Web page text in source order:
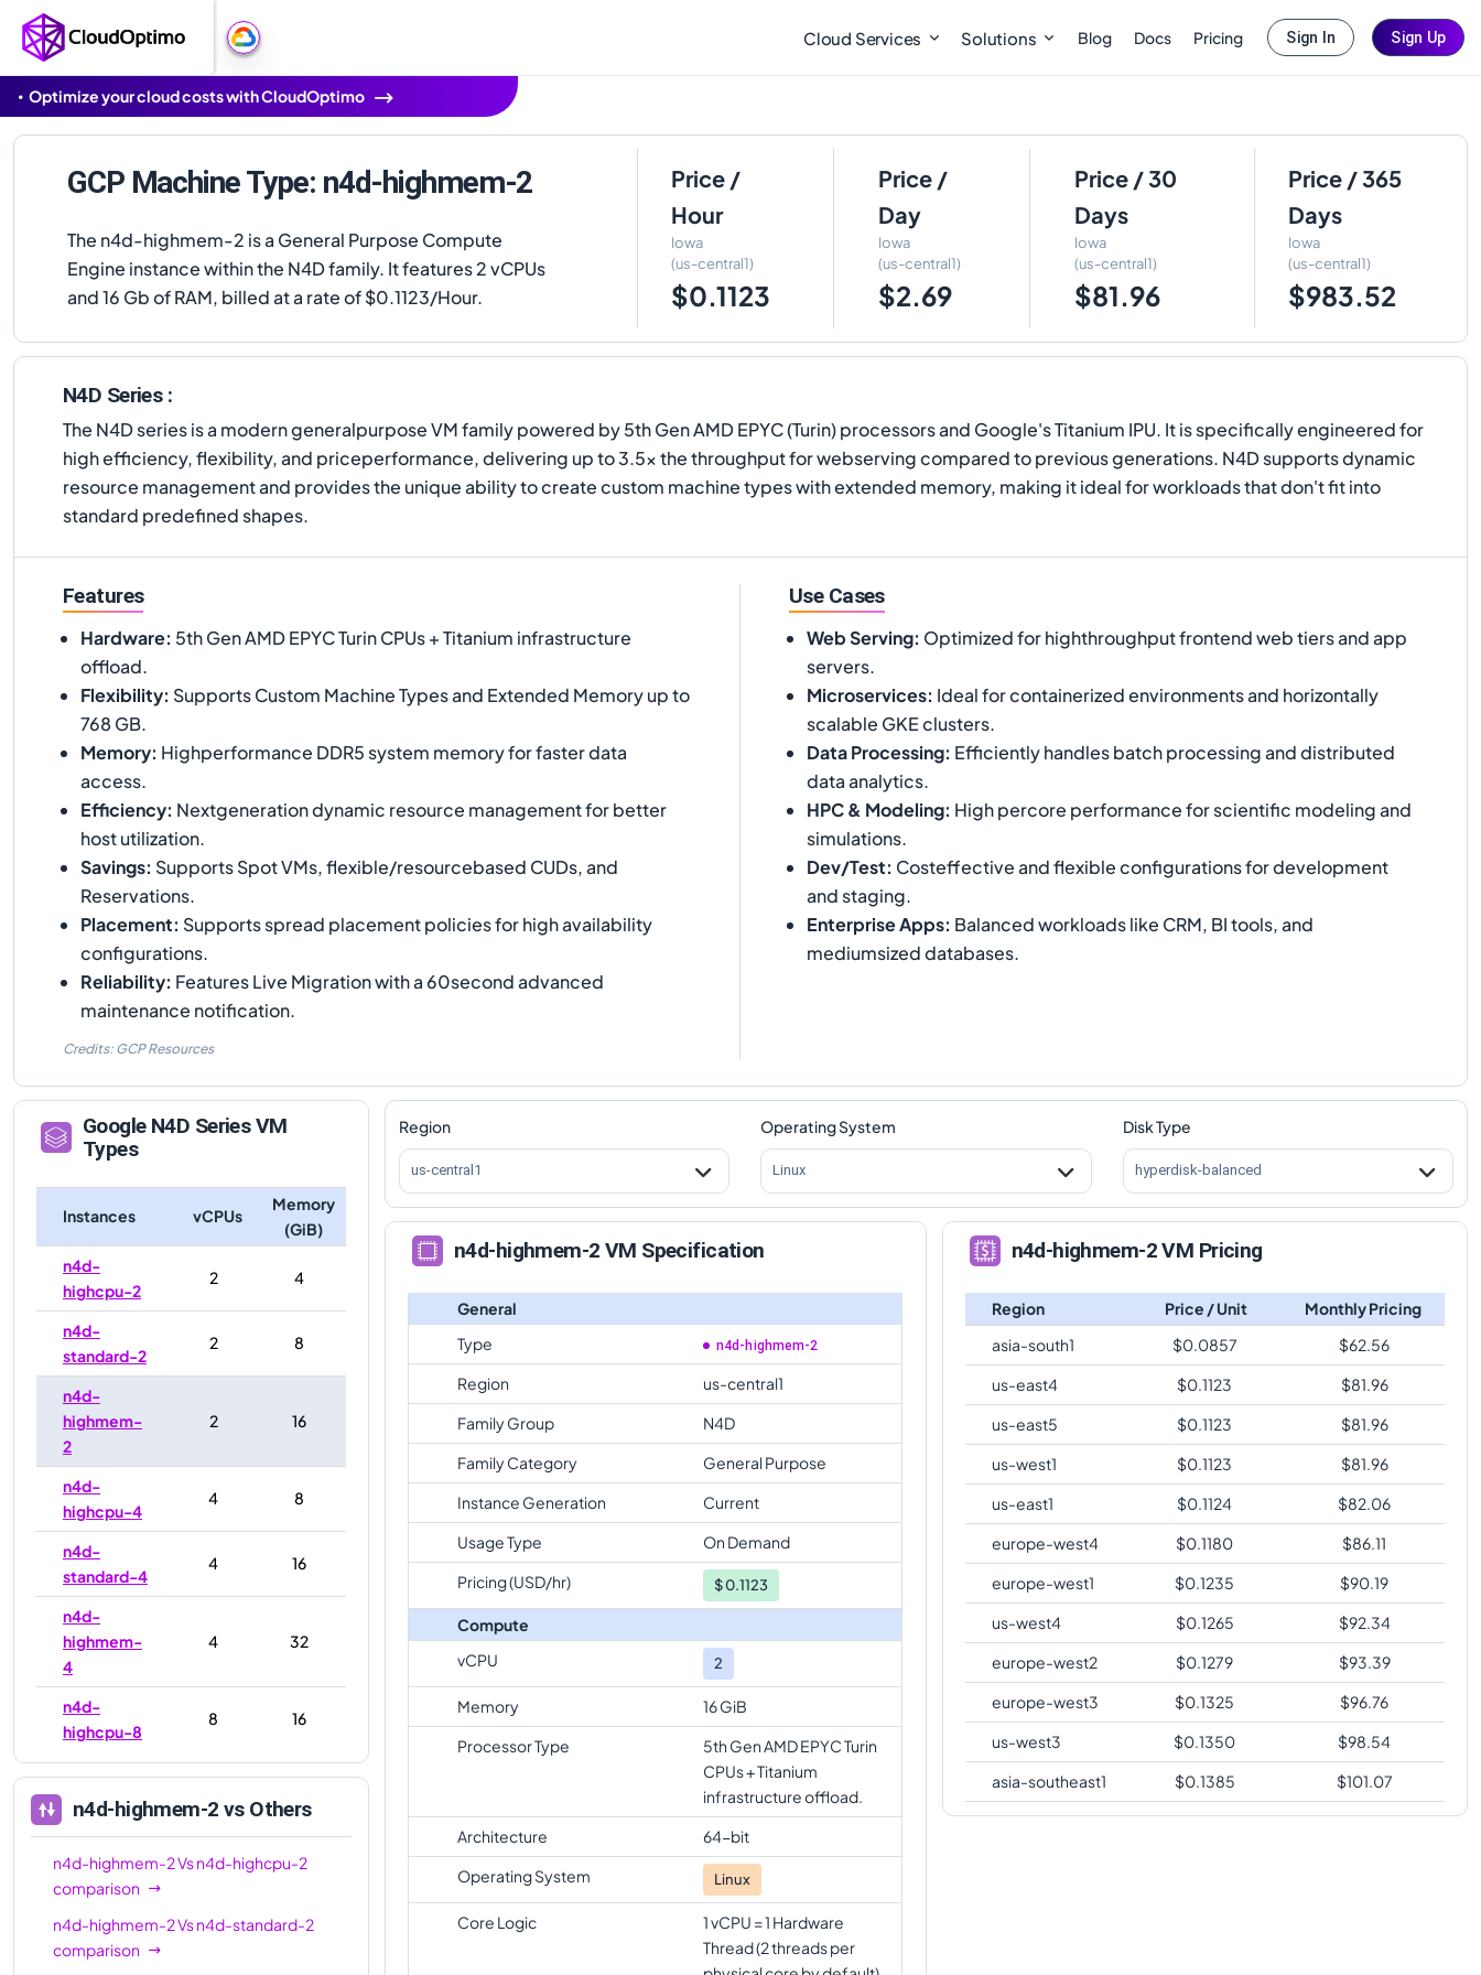
Cloud Services Solutions Blog Docs Pricing Sign In Sign Up
Optimize your cloud costs with CloudOptimo
GCP Machine Type: n4d-highmem-2
The n4d-highmem-2 is a General Purpose Compute
Engine instance within the N4D family. It features 2 vCPUs
and 16 Gb of RAM, billed at a rate of $0.1123/Hour.
Price /
Hour
Iowa
(us-central1)
$0.1123
Price /
Day
Iowa
(us-central1)
$2.69
Price / 30
Days
Iowa
(us-central1)
$81.96
Price / 365
Days
Iowa
(us-central1)
$983.52
N4D Series :
The N4D series is a modern generalpurpose VM family powered by 5th Gen AMD EPYC (Turin) processors and Google's Titanium IPU. It is specifically engineered for
high efficiency, flexibility, and priceperformance, delivering up to 3.5x the throughput for webserving compared to previous generations. N4D supports dynamic
resource management and provides the unique ability to create custom machine types with extended memory, making it ideal for workloads that don't fit into
standard predefined shapes.
Features
Hardware: 5th Gen AMD EPYC Turin CPUs + Titanium infrastructure
offload.
Flexibility: Supports Custom Machine Types and Extended Memory up to
768 GB.
Memory: Highperformance DDR5 system memory for faster data
access.
Efficiency: Nextgeneration dynamic resource management for better
host utilization.
Savings: Supports Spot VMs, flexible/resourcebased CUDs, and
Reservations.
Placement: Supports spread placement policies for high availability
configurations.
Reliability: Features Live Migration with a 60second advanced
maintenance notification.
Credits: GCP Resources
Use Cases
Web Serving: Optimized for highthroughput frontend web tiers and app
servers.
Microservices: Ideal for containerized environments and horizontally
scalable GKE clusters.
Data Processing: Efficiently handles batch processing and distributed
data analytics.
HPC & Modeling: High percore performance for scientific modeling and
simulations.
Dev/Test: Costeffective and flexible configurations for development
and staging.
Enterprise Apps: Balanced workloads like CRM, BI tools, and
mediumsized databases.
Google N4D Series VM
Types
Instances vCPUs
Memory
(GiB)
n4d-
highcpu-2
2 4
n4d-
standard-2
2 8
n4d-
highmem-
2
2 16
n4d-
highcpu-4
4 8
n4d-
standard-4
4 16
n4d-
highmem-
4
4 32
n4d-
highcpu-8
8 16
standard-8
8 32
n4d-
highmem-
8
8 64
n4d-
highcpu-16
16 32
n4d-highmem-2 vs Others
n4d-highmem-2Vsn4d-highcpu-2
comparison
n4d-highmem-2Vsn4d-standard-2
comparison
Region
us-central1
Operating System
Linux
Disk Type
hyperdisk-balanced
n4d-highmem-2 VM Specification
General
Type
n4d-highmem-2
Region
us-central1
Family Group
N4D
Family Category
General Purpose
Instance Generation
Current
Usage Type
On Demand
Pricing (USD/hr)
$0.1123
Compute
vCPU
2
Memory
16 GiB
Processor Type
5th Gen AMD EPYC Turin
CPUs + Titanium
infrastructure offload.
Architecture
64-bit
Operating System
Linux
Core Logic
1 vCPU = 1 Hardware
Thread (2 threads per
n4d-highmem-2 VM Pricing
Region Price / Unit
Monthly Pricing
asia-south1
$0.0857 $62.56
us-east4
$0.1123 $81.96
us-east5
$0.1123 $81.96
us-west1
$0.1123 $81.96
us-east1
$0.1124 $82.06
europe-west4
$0.1180 $86.11
europe-west1
$0.1235 $90.19
us-west4
$0.1265 $92.34
europe-west2
$0.1279 $93.39
europe-west3
$0.1325 $96.76
us-west3
$0.1350 $98.54
asia-southeast1
$0.1385 $101.07